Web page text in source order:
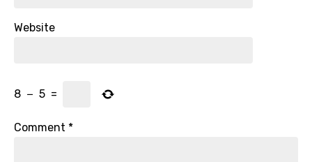
Website
8 − 5 =
Comment *